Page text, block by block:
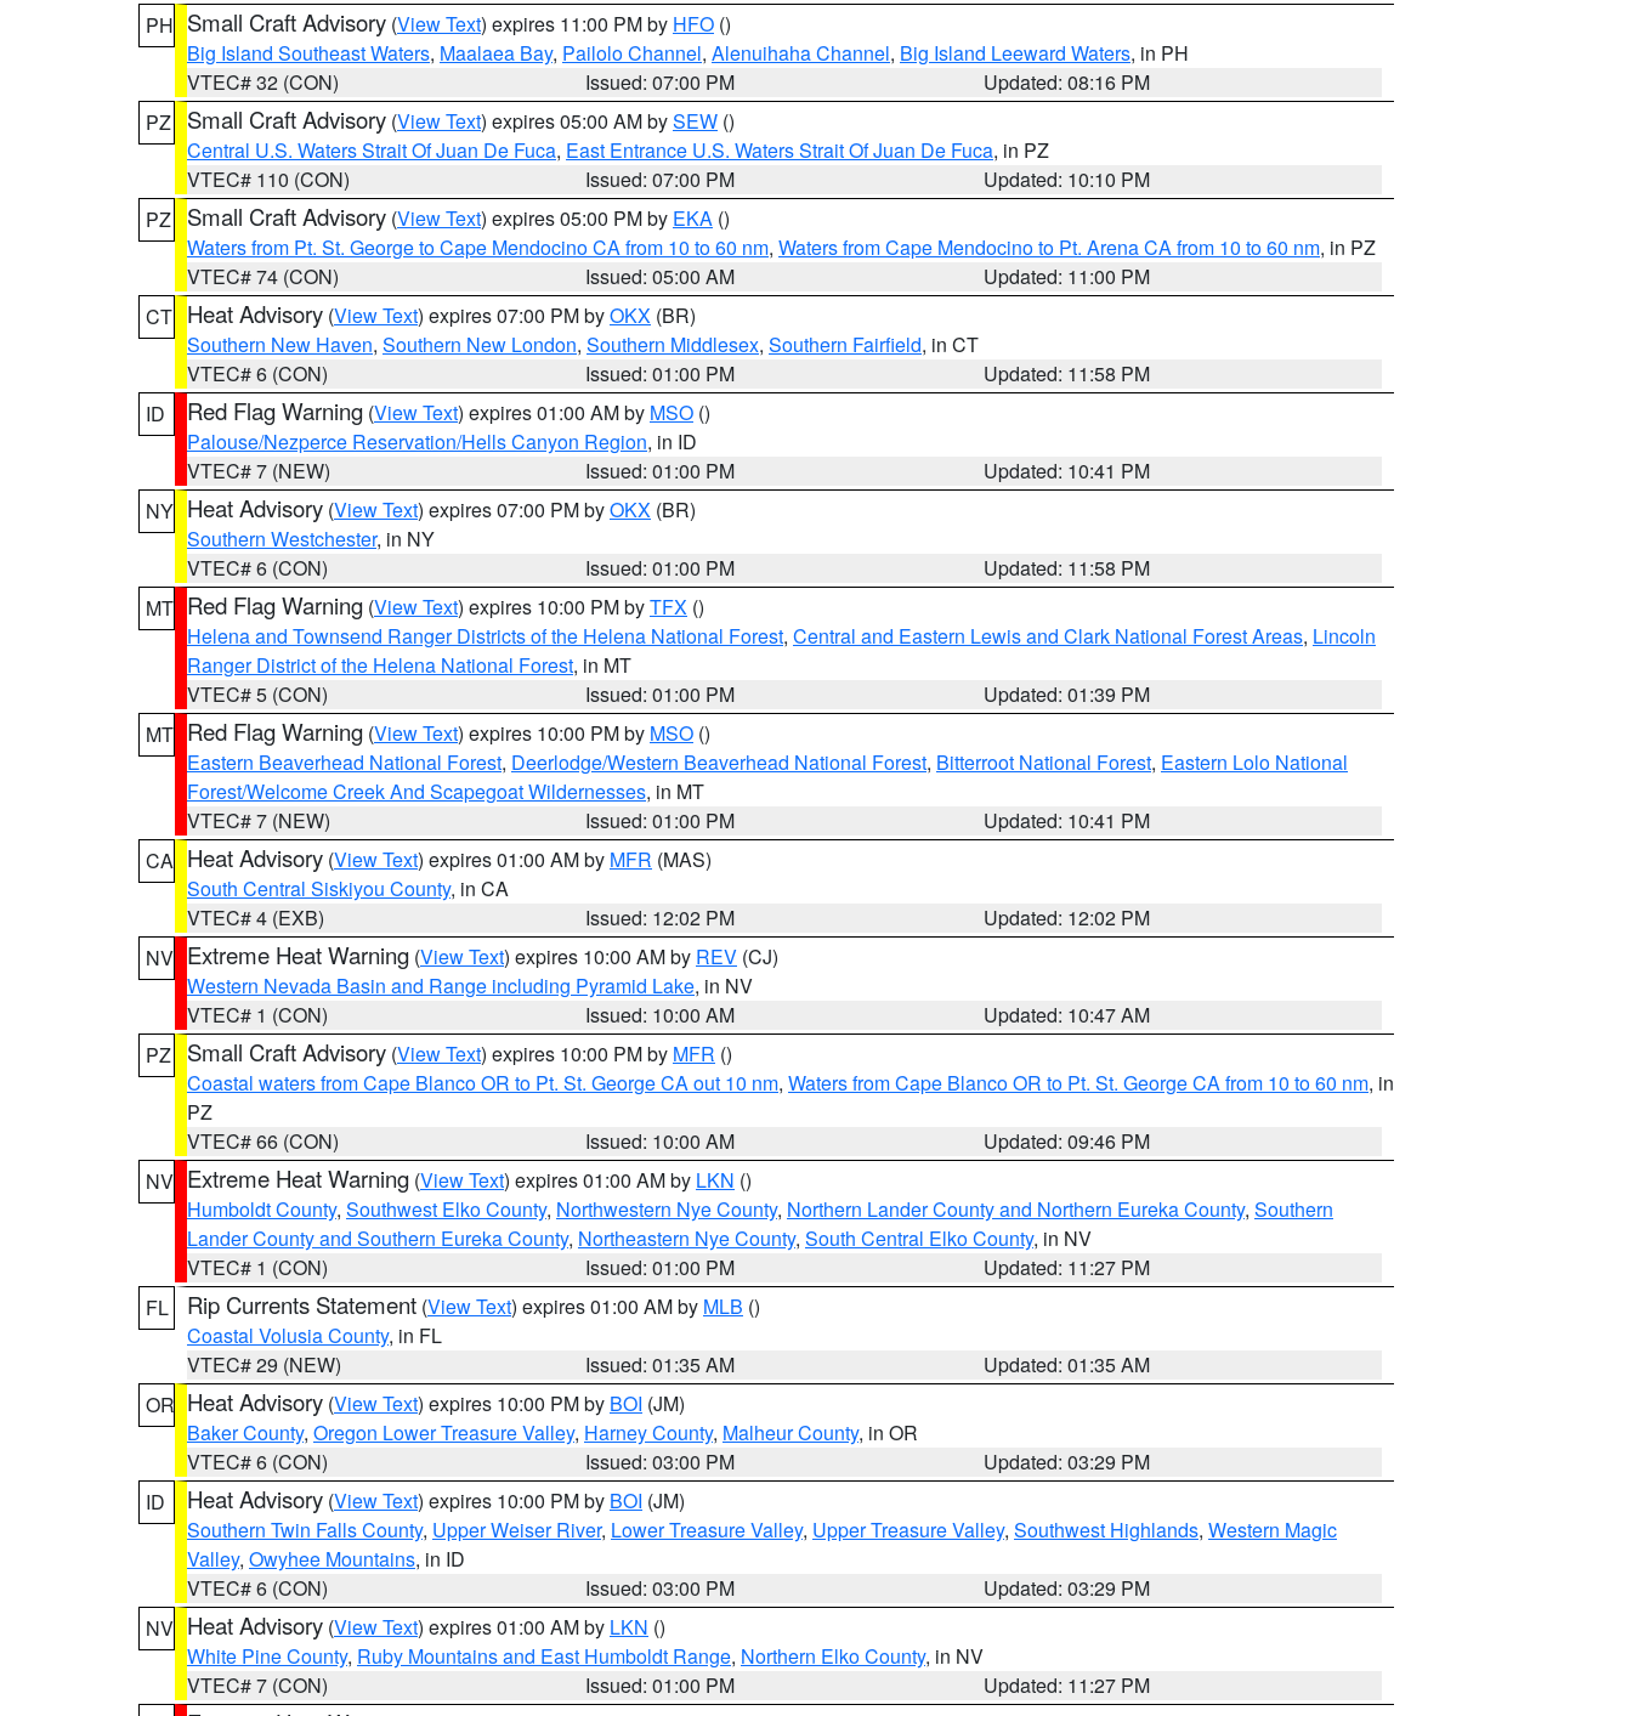
PH Small Craft Advisory (View Text) expires 11:00 PM by HFO ()
Big Island Southeast Waters, Maalaea Bay, Pailolo Channel, Alenuihaha Channel, Big Island Leeward Waters, in PH
VTEC# 32 (CON)
Issued: 07:00 PM
Updated: 08:16 PM
PZ
Small Craft Advisory (View Text) expires 05:00 AM bySEW ()
Central U.S. Waters Strait Of Juan De Fuca, East Entrance U.S. Waters Strait Of Juan De Fuca, in PZ
VTEC# 110 (CON)
Issued: 07:00 PM
Updated: 10:10 PM
PZ
Small Craft Advisory (View Text) expires 05:00 PM by EKA ()
Waters from Pt. St. George to Cape Mendocino CA from 10 to 60 nm, Waters from Cape Mendocino to Pt. Arena CA from 10 to 60 nm, in PZ
VTEC# 74 (CON)
Issued: 05:00 AM
Updated: 11:00 PM
CT Heat Advisory (View Text) expires 07:00 PM byOKX (BR)
Southern New Haven, Southern New London, Southern Middlesex, Southern Fairfield, in CT
VTEC# 6 (CON)
Issued: 01:00 PM
Updated: 11:58 PM
ID
Red Flag Warning (View Text) expires 01:00 AM by MSO ()
Palouse/Nezperce Reservation/Hells Canyon Region, in ID
VTEC# 7 (NEW)
Issued: 01:00 PM
Updated: 10:41 PM
NY Heat Advisory (View Text) expires 07:00 PM byOKX (BR)
Southern Westchester, in NY
VTEC# 6 (CON)
Issued: 01:00 PM
Updated: 11:58 PM
MT Red Flag Warning (View Text) expires 10:00 PM byTFX ()
Helena and Townsend Ranger Districts of the Helena National Forest, Central and Eastern Lewis and Clark National Forest Areas, Lincoln
Ranger District of the Helena National Forest, in MT
VTEC# 5 (CON)
Issued: 01:00 PM
Updated: 01:39 PM
MT Red Flag Warning (View Text) expires 10:00 PM by MSO ()
Eastern Beaverhead National Forest, Deerlodge/Western Beaverhead National Forest, Bitterroot National Forest, Eastern Lolo National
Forest/Welcome Creek And Scapegoat Wildernesses, in MT
VTEC# 7 (NEW)
Issued: 01:00 PM
Updated: 10:41 PM
CA Heat Advisory (View Text) expires 01:00 AM by MFR (MAS)
South Central Siskiyou County, in CA
VTEC# 4 (EXB)
Issued: 12:02 PM
Updated: 12:02 PM
NV Extreme Heat Warning (View Text) expires 10:00 AM by REV (CJ)
Western Nevada Basin and Range including Pyramid Lake, in NV
VTEC# 1 (CON)
Issued: 10:00 AM
Updated: 10:47 AM
PZ
Small Craft Advisory (View Text) expires 10:00 PM by MFR ()
Coastal waters from Cape Blanco OR to Pt. St. George CA out 10 nm, Waters from Cape Blanco OR to Pt. St. George CA from 10 to 60 nm, in
PZ
VTEC# 66 (CON)
Issued: 10:00 AM
Updated: 09:46 PM
NV Extreme Heat Warning (View Text) expires 01:00 AM by LKN ()
Humboldt County, Southwest Elko County, Northwestern Nye County, Northern Lander County and Northern Eureka County, Southern
Lander County and Southern Eureka County, Northeastern Nye County, South Central Elko County, in NV
VTEC# 1 (CON)
Issued: 01:00 PM
Updated: 11:27 PM
FL
Rip Currents Statement (View Text) expires 01:00 AM by MLB ()
Coastal Volusia County, in FL
VTEC# 29 (NEW)
Issued: 01:35 AM
Updated: 01:35 AM
OR Heat Advisory (View Text) expires 10:00 PM by BOI (JM)
Baker County, Oregon Lower Treasure Valley, Harney County, Malheur County, in OR
VTEC# 6 (CON)
Issued: 03:00 PM
Updated: 03:29 PM
ID
Heat Advisory (View Text) expires 10:00 PM by BOI (JM)
Southern Twin Falls County, Upper Weiser River, Lower Treasure Valley, Upper Treasure Valley, Southwest Highlands, Western Magic
Valley, Owyhee Mountains, in ID
VTEC# 6 (CON)
Issued: 03:00 PM
Updated: 03:29 PM
NV Heat Advisory (View Text) expires 01:00 AM by LKN ()
White Pine County, Ruby Mountains and East Humboldt Range, Northern Elko County, in NV
VTEC# 7 (CON)
Issued: 01:00 PM
Updated: 11:27 PM